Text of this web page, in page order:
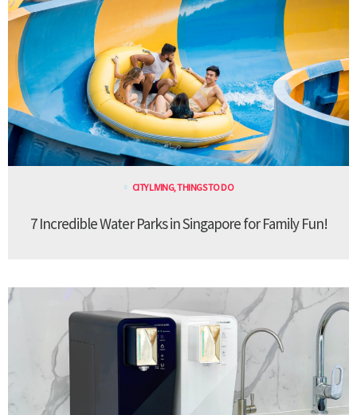
CITY LIVING,THINGS TO DO
7 Incredible Water Parks in Singapore for Family Fun!